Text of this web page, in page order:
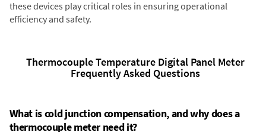
these devices play critical roles in ensuring operational
efficiency and safety.
Thermocouple Temperature Digital Panel Meter
Frequently Asked Questions
What is cold junction compensation, and why does a
thermocouple meter need it?